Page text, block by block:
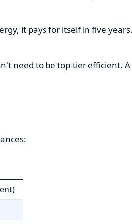
it pays for itself in five
need to be top-tier efficient. A